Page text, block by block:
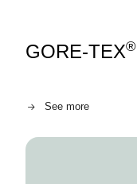
GORE-TEX®
See more
Image